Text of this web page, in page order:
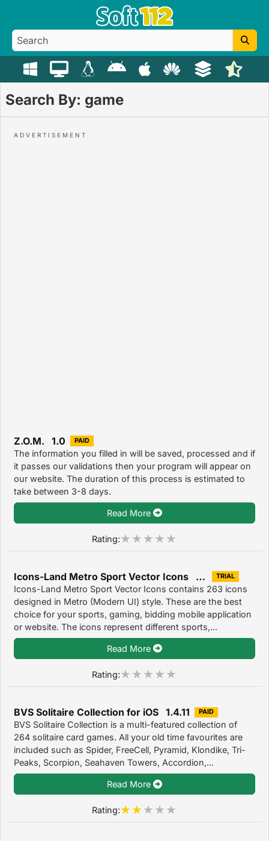
Search By: game
Z.O.M. 1.0 PAID
The information you filled in will be saved, processed and if
it passes our validations then your program will appear on
our website. The duration of this process is estimated to
take between 3-8 days.
Read More
Rating:
Icons-Land Metro Sport Vector Icons 1.0 TRIAL
Icons-Land Metro Sport Vector Icons contains 263 icons
designed in Metro (Modern UI) style. These are the best
choice for your sports, gaming, bidding mobile application
or website. The icons represent different sports,...
Read More
Rating:
BVS Solitaire Collection for iOS 1.4.11 PAID
BVS Solitaire Collection is a multi-featured collection of
264 solitaire card games. All your old time favourites are
included such as Spider, FreeCell, Pyramid, Klondike, Tri-
Peaks, Scorpion, Seahaven Towers, Accordion,...
Read More
Rating: